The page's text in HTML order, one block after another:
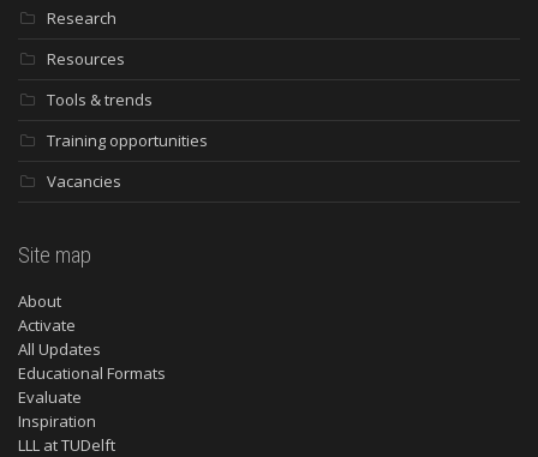
Research
Resources
Tools & trends
Training opportunities
Vacancies
Site map
About
Activate
All Updates
Educational Formats
Evaluate
Inspiration
LLL at TUDelft